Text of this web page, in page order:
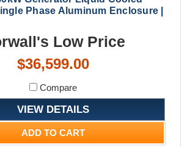
Phase Aluminum Enclosure |
Low Price
$36,599.00
Compare
VIEW DETAILS
ADD TO CART